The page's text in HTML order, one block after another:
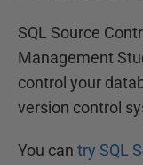
SQL Source
Management
control your
version control
You can try SQL